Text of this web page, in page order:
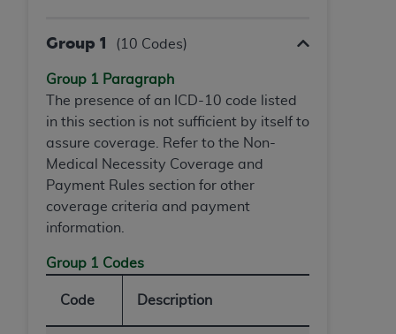
Group 1 (10 Codes)
Group 1 Paragraph
The presence of an ICD-10 code listed
in this section is not sufficient by itself to
assure coverage. Refer to the Non-
Medical Necessity Coverage and
Payment Rules section for other
coverage criteria and payment
information.
Group 1 Codes
Code Description